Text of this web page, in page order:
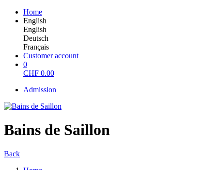
Home
English
English
Deutsch
Français
Customer account
0
CHF 0.00
Admission
Bains de Saillon
Back